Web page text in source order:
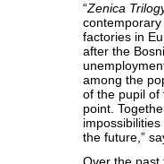
“Zenica
factories in
after the
among the
of the pupil
point.
the future,”